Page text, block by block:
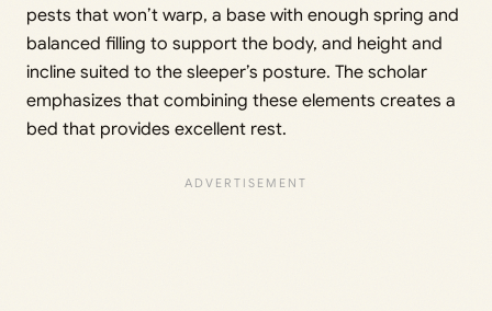
pests that won’t warp, a base with enough spring and
balanced filling to support the body, and height and
incline suited to the sleeper’s posture. The scholar
emphasizes that combining these elements creates a
bed that provides excellent rest.